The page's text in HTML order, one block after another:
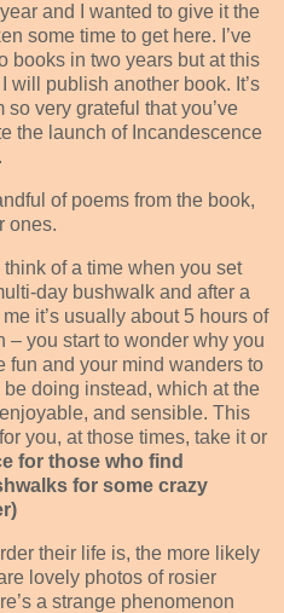
and I wanted to give it the
some time to get here. I’ve
books in two years but at this
will publish another book. It’s
very grateful that you’ve
the launch of Incandescence
of poems from the book,
ones.
of a time when you set
day bushwalk and after a
it’s usually about 5 hours of
you start to wonder why you
fun and your mind wanders to
doing instead, which at the
and sensible. This
you, at those times, take it or
for those who find
for some crazy
their life is, the more likely
lovely photos of rosier
a strange phenomenon